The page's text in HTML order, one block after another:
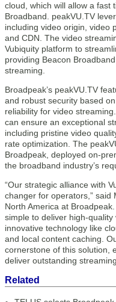
cloud, which will allow a fast
Broadband. peakVU.TV
including video origin, video
and CDN. The video
Vubiquity platform to
providing Beacon
streaming.
Broadpeak’s peakVU.TV
and robust security based
reliability for video
can ensure an exceptional
including pristine video
rate optimization. The
Broadpeak, deployed on-
the broadband industry’s
“Our strategic alliance with
changer for operators,” said
North America at
simple to deliver high-
innovative technology like
and local content caching.
cornerstone of this solution,
deliver outstanding
Related